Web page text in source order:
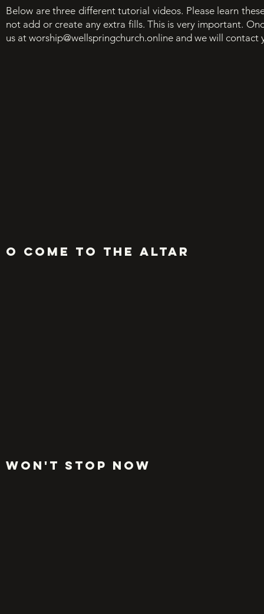
O COME to the altar
Below are three different tutorial videos. Please learn
not add or create any extra fills. This is very important.
us at worship@wellspringchurch.online and we will contact
WON'T STOP NOW